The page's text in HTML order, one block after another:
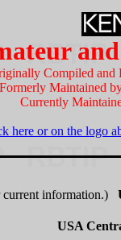
Compiled
Formerly Maintained
Currently
here or on the logo
current information.)
USA